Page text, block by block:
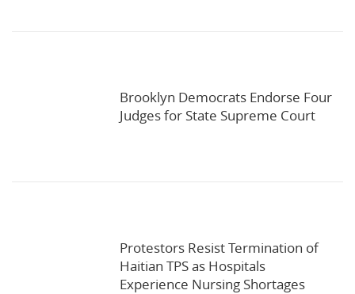
Brooklyn Democrats Endorse Four
Judges for State Supreme Court
Protestors Resist Termination of
Haitian TPS as Hospitals
Experience Nursing Shortages